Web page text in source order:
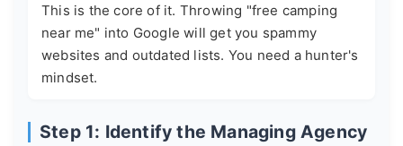
This is the core of it. Throwing "free camping
near me" into Google will get you spammy
websites and outdated lists. You need a hunter's
mindset.
Step 1: Identify the Managing Agency